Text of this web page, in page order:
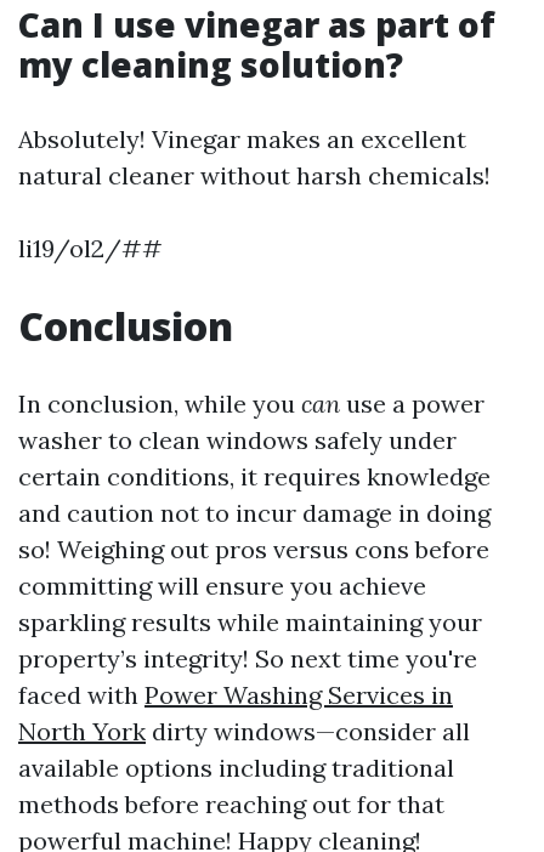
Can I use vinegar as part of
my cleaning solution?
Absolutely! Vinegar makes an excellent
natural cleaner without harsh chemicals!
li19/ol2/##
Conclusion
In conclusion, while you can use a power
washer to clean windows safely under
certain conditions, it requires knowledge
and caution not to incur damage in doing
so! Weighing out pros versus cons before
committing will ensure you achieve
sparkling results while maintaining your
property’s integrity! So next time you're
faced with Power Washing Services in
North York dirty windows—consider all
available options including traditional
methods before reaching out for that
powerful machine! Happy cleaning!